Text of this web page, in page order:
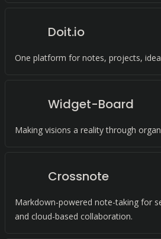
Doit.io
One platform for notes, projects,
Widget-Board
Making visions a reality through
Crossnote
Markdown-powered note-taking for
and cloud-based collaboration.